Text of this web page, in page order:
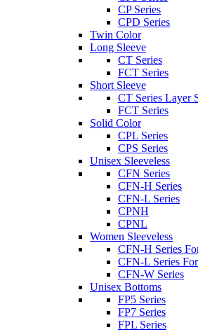
CP Series
CPD Series
Twin Color
Long Sleeve
CT Series
FCT Series
Short Sleeve
CT Series Layer
FCT Series
Solid Color
CPL Series
CPS Series
Unisex Sleeveless
CFN Series
CFN-H Series
CFN-L Series
CPNH
CPNL
Women Sleeveless
CFN-H Series
CFN-L Series
CFN-W Series
Unisex Bottoms
FP5 Series
FP7 Series
FPL Series